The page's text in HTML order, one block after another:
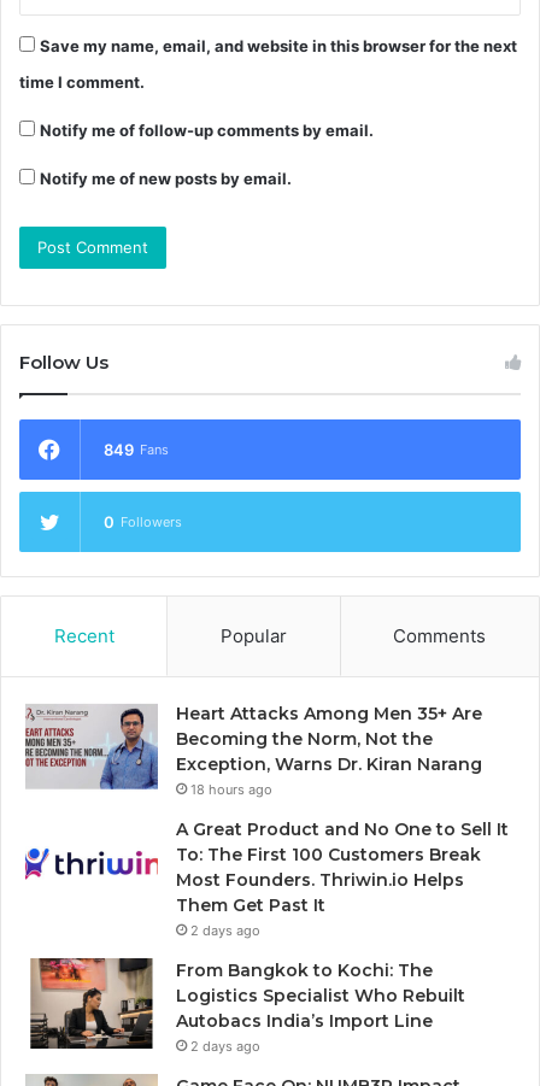
Save my name, email, and website in this browser for the next
time I comment.
Notify me of follow-up comments by email.
Notify me of new posts by email.
Follow Us
849 Fans
0 Followers
Recent Popular Comments
Heart Attacks Among Men 35+ Are
Becoming the Norm, Not the
Exception, Warns Dr. Kiran Narang
18 hours ago
A Great Product and No One to Sell It
To: The First 100 Customers Break
Most Founders. Thriwin.io Helps
Them Get Past It
2 days ago
From Bangkok to Kochi: The
Logistics Specialist Who Rebuilt
Autobacs India’s Import Line
2 days ago